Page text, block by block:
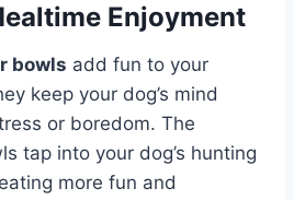
Enjoyment
bowls add fun to your
keep your dog’s mind
or boredom. The
tap into your dog’s hunting
more fun and